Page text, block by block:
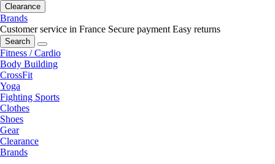
Clearance
Brands
Customer service in France Secure payment Easy returns
Search
Fitness / Cardio
Body Building
CrossFit
Yoga
Fighting Sports
Clothes
Shoes
Gear
Clearance
Brands